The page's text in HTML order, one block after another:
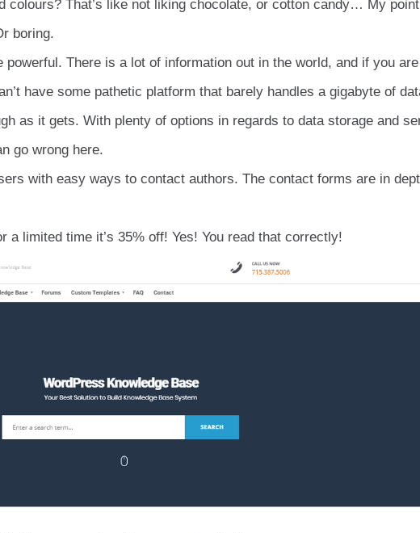
colours? That’s like not liking chocolate, or cotton candy… My
boring.
There is a lot of information out in the world, and if you are
have some pathetic platform that barely handles a gigabyte of
as it gets. With plenty of options in regards to data storage and
go wrong here.
with easy ways to contact authors. The contact forms are in
a limited time it’s 35% off! Yes! You read that correctly!